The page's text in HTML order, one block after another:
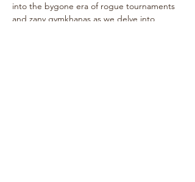
into the bygone era of rogue tournaments
and zany gymkhanas as we delve into